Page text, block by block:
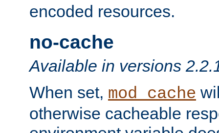
encoded resources.
no-cache
Available in versions
When set, mod_cache
otherwise cacheable